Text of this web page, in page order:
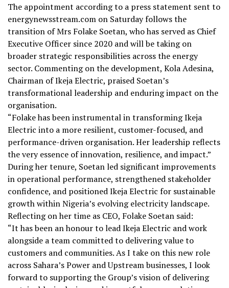
The appointment according to a press statement sent to
energynewsstream.com on Saturday follows the
transition of Mrs Folake Soetan, who has served as Chief
Executive Officer since 2020 and will be taking on
broader strategic responsibilities across the energy
sector. Commenting on the development, Kola Adesina,
Chairman of Ikeja Electric, praised Soetan’s
transformational leadership and enduring impact on the
organisation.
“Folake has been instrumental in transforming Ikeja
Electric into a more resilient, customer-focused, and
performance-driven organisation. Her leadership reflects
the very essence of innovation, resilience, and impact.”
During her tenure, Soetan led significant improvements
in operational performance, strengthened stakeholder
confidence, and positioned Ikeja Electric for sustainable
growth within Nigeria’s evolving electricity landscape.
Reflecting on her time as CEO, Folake Soetan said:
“It has been an honour to lead Ikeja Electric and work
alongside a team committed to delivering value to
customers and communities. As I take on this new role
across Sahara’s Power and Upstream businesses, I look
forward to supporting the Group’s vision of delivering